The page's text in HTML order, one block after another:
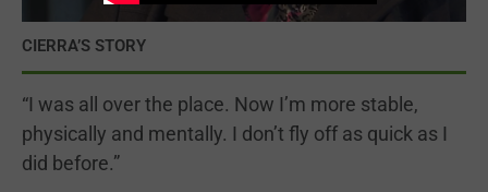
CIERRA’S STORY
“I was all over the place. Now I’m more stable,
physically and mentally. I don’t fly off as quick as I
did before.”